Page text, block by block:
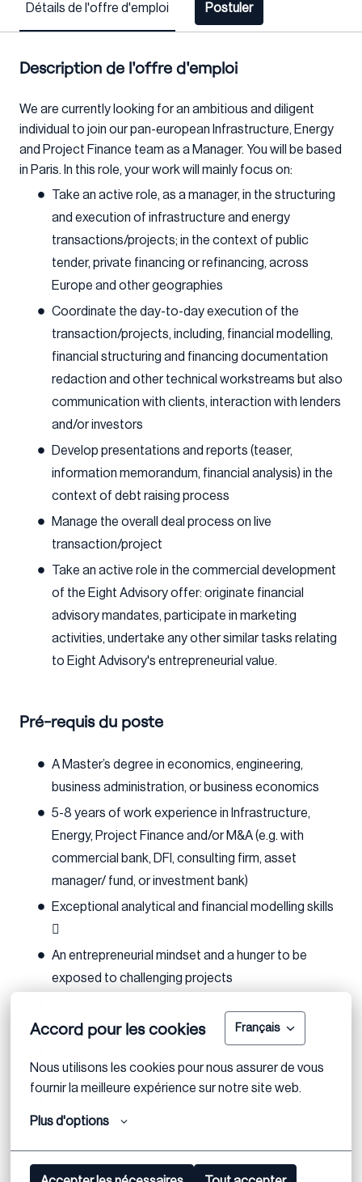
Accord pour les cookies Français
Nous utilisons les cookies pour nous assurer de vous
fournir la meilleure expérience sur notre site web.
Plus d'options
Détails de l'offre d'emploi Postuler
Description de l'offre d'emploi
We are currently looking for an ambitious and diligent
individual to join our pan-european Infrastructure, Energy
and Project Finance team as a Manager. You will be based
in Paris. In this role, your work will mainly focus on:
Take an active role, as a manager, in the structuring
and execution of infrastructure and energy
transactions/projects; in the context of public
tender, private financing or refinancing, across
Europe and other geographies
Coordinate the day-to-day execution of the
transaction/projects, including, financial modelling,
financial structuring and financing documentation
redaction and other technical workstreams but also
communication with clients, interaction with lenders
and/or investors
Develop presentations and reports (teaser,
information memorandum, financial analysis) in the
context of debt raising process
Manage the overall deal process on live
transaction/project
Take an active role in the commercial development
of the Eight Advisory offer: originate financial
advisory mandates, participate in marketing
activities, undertake any other similar tasks relating
to Eight Advisory's entrepreneurial value.
Pré-requis du poste
A Master’s degree in economics, engineering,
business administration, or business economics
5-8 years of work experience in Infrastructure,
Energy, Project Finance and/or M&A (e.g. with
commercial bank, DFI, consulting firm, asset
manager/ fund, or investment bank)
Exceptional analytical and financial modelling skills

An entrepreneurial mindset and a hunger to be
exposed to challenging projects
creative manner
a great team player
Eagerness to work on cross border assignments